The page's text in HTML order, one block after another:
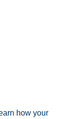
how your